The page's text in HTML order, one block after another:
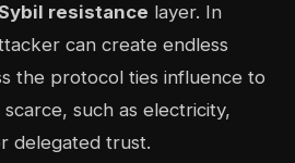
resistance layer. In
can create endless
the protocol ties influence to
such as electricity,
delegated trust.